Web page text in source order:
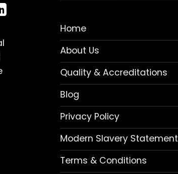
Home
About Us
Quality & Accreditations
Blog
Privacy Policy
Modern Slavery Statement
Terms & Conditions